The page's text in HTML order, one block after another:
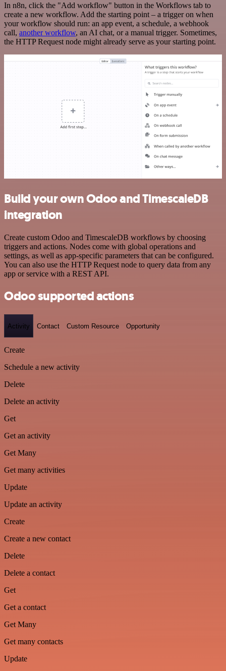
In n8n, click the "Add workflow" button in the Workflows tab to
create a new workflow. Add the starting point – a trigger on when
your workflow should run: an app event, a schedule, a webhook
call, another workflow, an AI chat, or a manual trigger. Sometimes,
the HTTP Request node might already serve as your starting point.
Build your own Odoo and TimescaleDB
integration
Create custom Odoo and TimescaleDB workflows by choosing
triggers and actions. Nodes come with global operations and
settings, as well as app-specific parameters that can be configured.
You can also use the HTTP Request node to query data from any
app or service with a REST API.
Odoo supported actions
Activity Contact Custom Resource Opportunity
Create
Schedule a new activity
Delete
Delete an activity
Get
Get an activity
Get Many
Get many activities
Update
Update an activity
Create
Create a new contact
Delete
Delete a contact
Get
Get a contact
Get Many
Get many contacts
Update